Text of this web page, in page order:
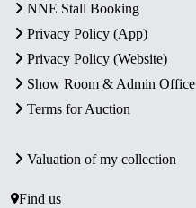
NNE Stall Booking
Privacy Policy (App)
Privacy Policy (Website)
Show Room & Admin Office
Terms for Auction
Valuation of my collection
Find us